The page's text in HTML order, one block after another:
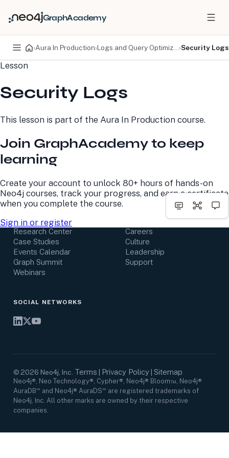
GraphAcademy
›Aura In Production› ›Security Logs
Lesson
Security Logs
This lesson is part of the Aura In Production course.
Join GraphAcademy to keep
learning
Create your account to unlock 80+ hours of hands-on
Neo4j courses, track your progress, and earn a certificate
when you complete the course.
Sign in or register
PRODUCTS
Neo4j Graph Database
Neo4j AuraDB
Science
Professional Services
Pricing
Developer Home
Documentation
Developer Blog
Virtual Events
GraphAcademy
LEARN
Resource Library
Neo4j Blog
GraphAcademy
Research Center
Case Studies
Events Calendar
Graph Summit
Webinars
COMPANY
Awards and Honors
Careers
Culture
Leadership
Support
SOCIAL NETWORKS
© 2026 Neo4j, Inc. Terms Privacy Policy| Sitemap
Neo4j®, Neo Technology®, Cypher®, Neo4j® Bloom™, Neo4j®
AuraDB℠ and Neo4j® AuraDS℠ are registered trademarks of
Neo4j, Inc. All other marks are owned by their respective
companies.